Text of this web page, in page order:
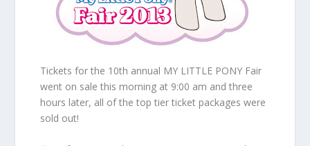
Tickets for the 10th annual MY LITTLE PONY Fair
went on sale this morning at 9:00 am and three
hours later, all of the top tier ticket packages were
sold out!